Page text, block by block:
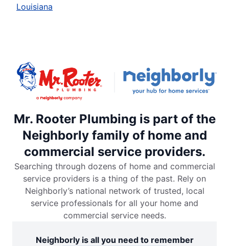
Louisiana
Mr. Rooter Plumbing is part of the
Neighborly family of home and
commercial service providers.
Searching through dozens of home and commercial
service providers is a thing of the past. Rely on
Neighborly’s national network of trusted, local
service professionals for all your home and
commercial service needs.
Neighborly is all you need to remember